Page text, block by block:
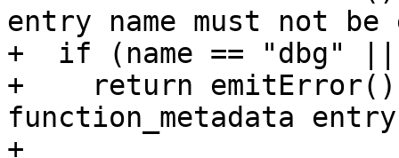
entry name must not be
+  if (name == "dbg" ||
+    return emitError()
function_metadata
+                       <<